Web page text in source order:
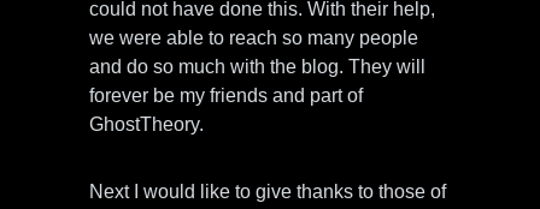
could not have done this. With their help,
we were able to reach so many people
and do so much with the blog. They will
forever be my friends and part of
GhostTheory.
Next I would like to give thanks to those of